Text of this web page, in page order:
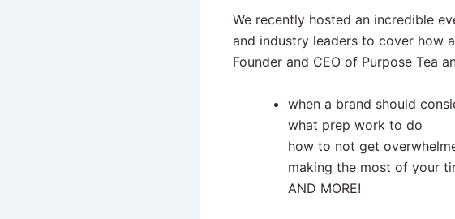
We recently hosted an incredible
and industry leaders to cover how
Founder and CEO of Purpose Tea
when a brand should
what prep work to do
how to not get
making the most of your
AND MORE!